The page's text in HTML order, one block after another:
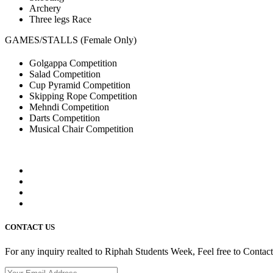
Archery
Three legs Race
GAMES/STALLS (Female Only)
Golgappa Competition
Salad Competition
Cup Pyramid Competition
Skipping Rope Competition
Mehndi Competition
Darts Competition
Musical Chair Competition
CONTACT US
For any inquiry realted to Riphah Students Week, Feel free to